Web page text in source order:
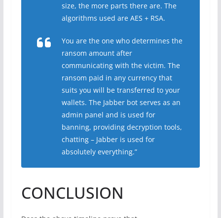
size, the more parts there are. The
algorithms used are AES + RSA.
You are the one who determines the
ransom amount after
communicating with the victim. The
ransom paid in any currency that
suits you will be transferred to your
wallets. The Jabber bot serves as an
admin panel and is used for
banning, providing decryption tools,
chatting – Jabber is used for
absolutely everything.”
CONCLUSION